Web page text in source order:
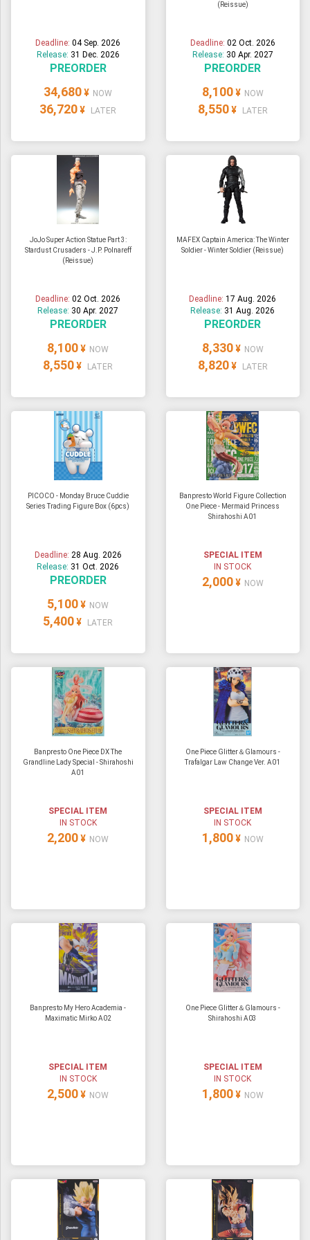
AMIIBO
Deadline:04 Sep. 2026
Release: 31 Dec. 2026
PREORDER
34,680 ¥ NOW
36,720 ¥ LATER
(Reissue)
Deadline: 02 Oct. 2026
Release: 30 Apr. 2027
PREORDER
8,100 ¥ NOW
8,550 ¥ LATER
JoJo Super Action Statue Part 3:
Stardust Crusaders - J.P. Polnareff
(Reissue)
Deadline:02 Oct. 2026
Release: 30 Apr. 2027
PREORDER
8,100 ¥ NOW
8,550 ¥ LATER
MAFEX Captain America: The Winter
Soldier - Winter Soldier (Reissue)
Deadline:17 Aug. 2026
Release: 31 Aug. 2026
PREORDER
8,330 ¥ NOW
8,820 ¥ LATER
PICOCO - Monday Bruce Cuddie
Series Trading Figure Box (6pcs)
Deadline: 28 Aug. 2026
Release: 31 Oct. 2026
PREORDER
5,100 ¥ NOW
5,400 ¥ LATER
Banpresto World Figure Collection
One Piece - Mermaid Princess
Shirahoshi A01
SPECIAL ITEM
IN STOCK
2,000 ¥ NOW
Banpresto One Piece DX The
Grandline Lady Special - Shirahoshi
A01
SPECIAL ITEM
IN STOCK
2,200 ¥ NOW
One Piece Glitter＆Glamours -
Trafalgar Law Change Ver. A01
SPECIAL ITEM
IN STOCK
1,800 ¥ NOW
Banpresto My Hero Academia -
Maximatic Mirko A02
SPECIAL ITEM
IN STOCK
2,500 ¥ NOW
One Piece Glitter＆Glamours -
Shirahoshi A03
SPECIAL ITEM
IN STOCK
1,800 ¥ NOW